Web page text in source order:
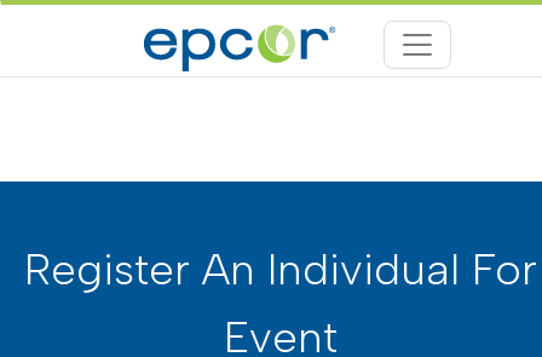
Register An Individual For
Event